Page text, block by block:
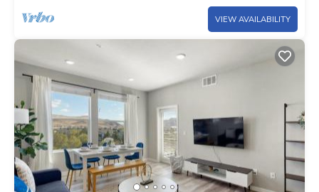
VIEW AVAILABILITY